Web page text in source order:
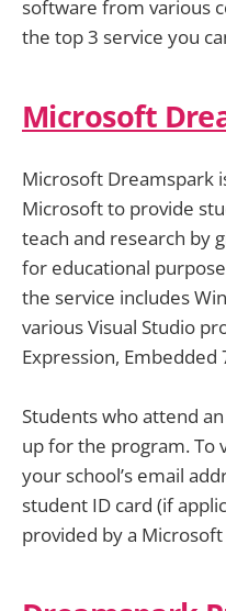
software from various
the top 3 service you
Microsoft
Microsoft Dreamspark
Microsoft to provide
teach and research by
for educational
the service includes
various Visual Studio
Expression, Embedded
Students who attend
up for the program. To
your school’s email
student ID card (if
provided by a